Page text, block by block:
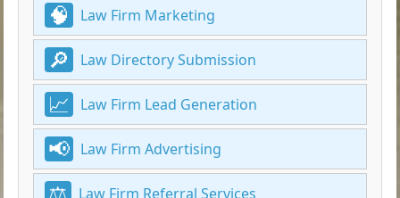
Law Firm Marketing
Law Directory Submission
Law Firm Lead Generation
Law Firm Advertising
Law Firm Referral Services